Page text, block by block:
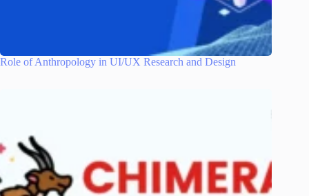
Role of Anthropology in UI/UX Research and Design